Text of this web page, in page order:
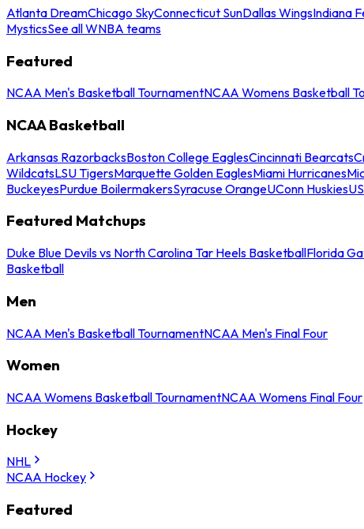
Atlanta DreamChicago SkyConnecticut SunDallas WingsIndiana
MysticsSee all WNBA teams
Featured
NCAA Men's Basketball TournamentNCAA Womens Basketball
NCAA Basketball
Arkansas RazorbacksBoston College EaglesCincinnati Bearcats
WildcatsLSU TigersMarquette Golden EaglesMiami Hurricanes
BuckeyesPurdue BoilermakersSyracuse OrangeUConn Huskies
Featured Matchups
Duke Blue Devils vs North Carolina Tar Heels BasketballFlorida
Basketball
Men
NCAA Men's Basketball TournamentNCAA Men's Final Four
Women
NCAA Womens Basketball TournamentNCAA Womens Final Four
Hockey
NHL
NCAA Hockey
Featured